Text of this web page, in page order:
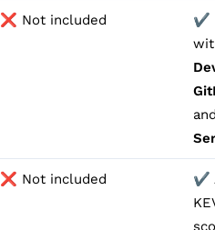
❌ Not included
✔️
❌ Not included
✔️